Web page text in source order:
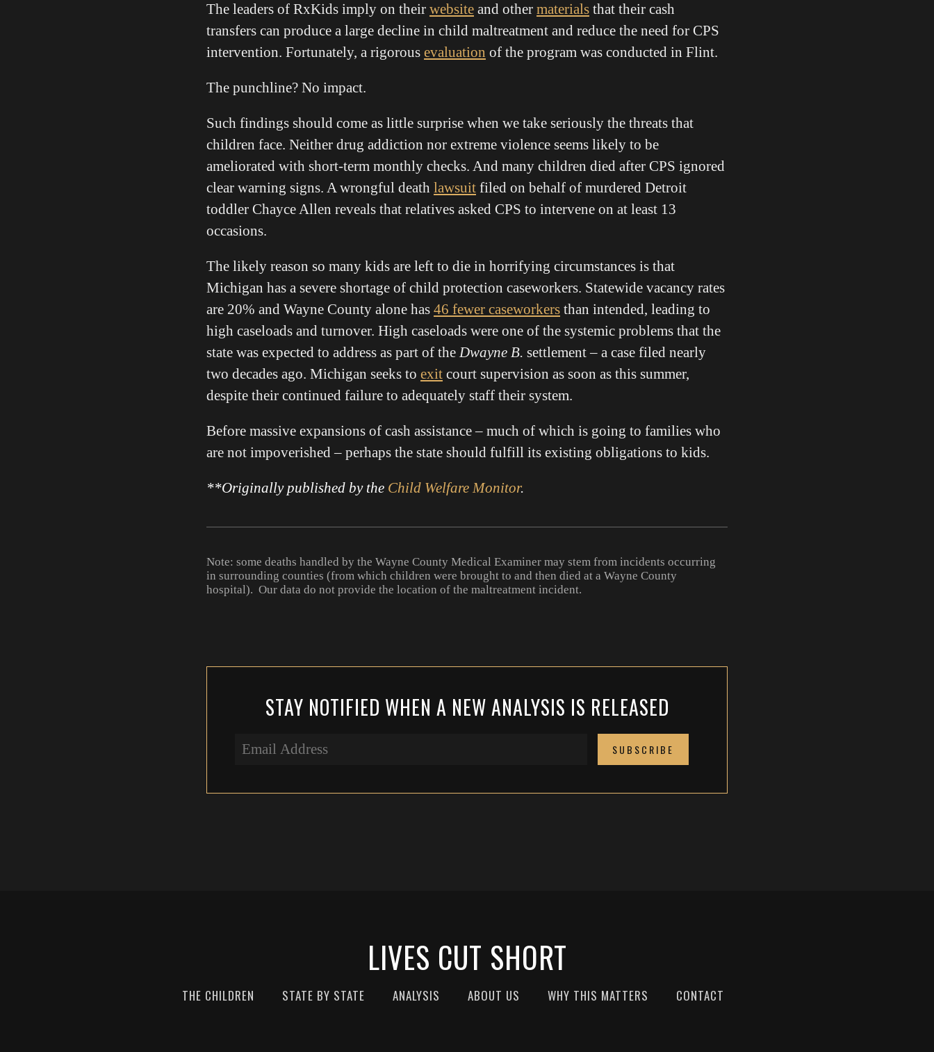
The leaders of RxKids imply on their website and other materials that their cash
transfers can produce a large decline in child maltreatment and reduce the need for CPS
intervention. Fortunately, a rigorous evaluation of the program was conducted in Flint.
The punchline? No impact.
Such findings should come as little surprise when we take seriously the threats that
children face. Neither drug addiction nor extreme violence seems likely to be
ameliorated with short-term monthly checks. And many children died after CPS ignored
clear warning signs. A wrongful death lawsuit filed on behalf of murdered Detroit
toddler Chayce Allen reveals that relatives asked CPS to intervene on at least 13
occasions.
The likely reason so many kids are left to die in horrifying circumstances is that
Michigan has a severe shortage of child protection caseworkers. Statewide vacancy rates
are 20% and Wayne County alone has 46 fewer caseworkers than intended, leading to
high caseloads and turnover. High caseloads were one of the systemic problems that the
state was expected to address as part of the Dwayne B. settlement – a case filed nearly
two decades ago. Michigan seeks to exit court supervision as soon as this summer,
despite their continued failure to adequately staff their system.
Before massive expansions of cash assistance – much of which is going to families who
are not impoverished – perhaps the state should fulfill its existing obligations to kids.
**Originally published by the Child Welfare Monitor.
Note: some deaths handled by the Wayne County Medical Examiner may stem from incidents occurring
in surrounding counties (from which children were brought to and then died at a Wayne County
hospital). Our data do not provide the location of the maltreatment incident.
STAY NOTIFIED WHEN A NEW ANALYSIS IS RELEASED
LIVES CUT SHORT
THE CHILDREN STATE BY STATE ANALYSIS ABOUT US WHY THIS MATTERS CONTACT